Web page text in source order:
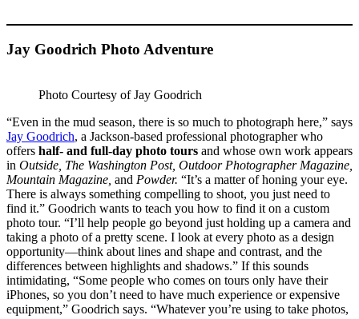
Jay Goodrich Photo Adventure
Photo Courtesy of Jay Goodrich
“Even in the mud season, there is so much to photograph here,” says
Jay Goodrich, a Jackson-based professional photographer who
offers half- and full-day photo tours and whose own work appears
in Outside, The Washington Post, Outdoor Photographer Magazine,
Mountain Magazine, and Powder. “It’s a matter of honing your eye.
There is always something compelling to shoot, you just need to
find it.” Goodrich wants to teach you how to find it on a custom
photo tour. “I’ll help people go beyond just holding up a camera and
taking a photo of a pretty scene. I look at every photo as a design
opportunity—think about lines and shape and contrast, and the
differences between highlights and shadows.” If this sounds
intimidating, “Some people who comes on tours only have their
iPhones, so you don’t need to have much experience or expensive
equipment,” Goodrich says. “Whatever you’re using to take photos,